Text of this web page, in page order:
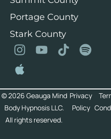
Portage County
Stark County
© 2026 Geauga Mind
Body Hypnosis LLC.
All rights reserved.
Privacy
Policy